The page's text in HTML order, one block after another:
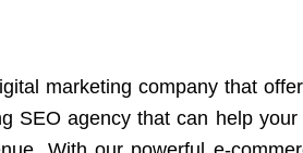
marketing company that
SEO agency that can help